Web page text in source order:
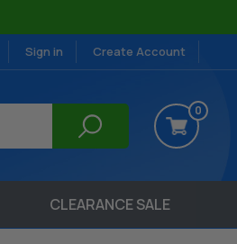
Sign in Create Account
0
CLEARANCE SALE